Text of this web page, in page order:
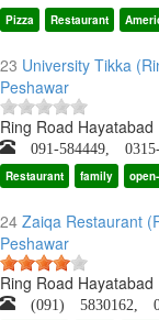
Pizza Restaurant
23 University Tikka
Peshawar
Ring Road Hayatabad
091-584449, 0315-
Restaurant family
24 Zaiqa Restaurant
Peshawar
Ring Road Hayatabad
(091) 5830162,